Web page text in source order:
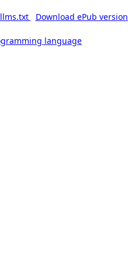
Download ePub version
language